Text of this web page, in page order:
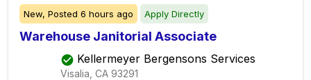
New, Posted 6 hours ago Apply Directly
Warehouse Janitorial Associate
Kellermeyer Bergensons Services
Visalia, CA 93291